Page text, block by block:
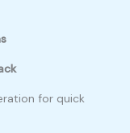
for quick